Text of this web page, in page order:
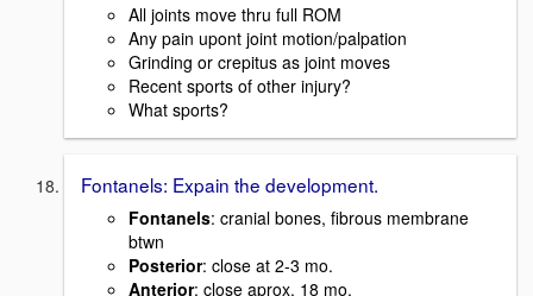
All joints move thru full ROM
Any pain upont joint motion/palpation
Grinding or crepitus as joint moves
Recent sports of other injury?
What sports?
Fontanels: Expain the development.
Fontanels: cranial bones, fibrous membrane
btwn
Posterior: close at 2-3 mo.
Anterior: close aprox. 18 mo.